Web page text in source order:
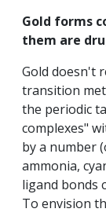
Gold forms
them are
Gold doesn't
transition
the periodic
complexes"
by a number
ammonia,
ligand bonds
To envision